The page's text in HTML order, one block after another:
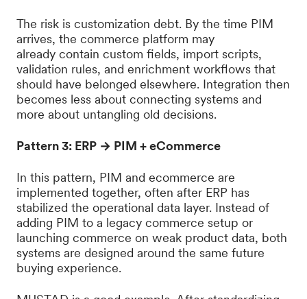
The risk is customization debt. By the time PIM
arrives, the commerce platform may
already contain custom fields, import scripts,
validation rules, and enrichment workflows that
should have belonged elsewhere. Integration then
becomes less about connecting systems and
more about untangling old decisions.
Pattern 3: ERP → PIM + eCommerce
In this pattern, PIM and ecommerce are
implemented together, often after ERP has
stabilized the operational data layer. Instead of
adding PIM to a legacy commerce setup or
launching commerce on weak product data, both
systems are designed around the same future
buying experience.